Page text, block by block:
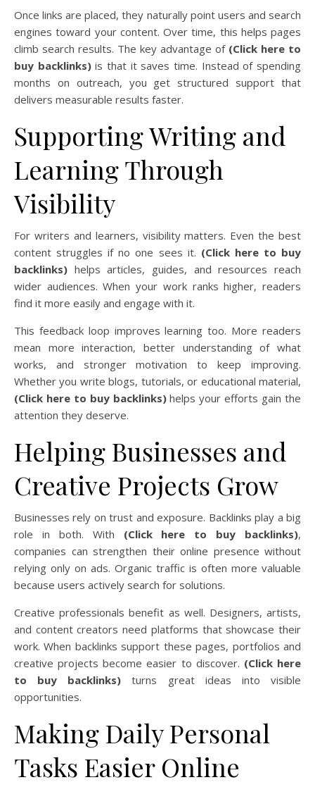
Once links are placed, they naturally point users and search
engines toward your content. Over time, this helps pages
climb search results. The key advantage of (Click here to
buy backlinks)is that it saves time. Instead of spending
months on outreach, you get structured support that
delivers measurable results faster.
Supporting Writing and
Learning Through
Visibility
For writers and learners, visibility matters. Even the best
content struggles if no one sees it. (Click here to buy
backlinks) helps articles, guides, and resources reach
wider audiences. When your work ranks higher, readers
find it more easily and engage with it.
This feedback loop improves learning too. More readers
mean more interaction, better understanding of what
works, and stronger motivation to keep improving.
Whether you write blogs, tutorials, or educational material,
(Click here to buy backlinks)helps your efforts gain the
attention they deserve.
Helping Businesses and
Creative Projects Grow
Businesses rely on trust and exposure. Backlinks play a big
role in both. With (Click here to buy backlinks),
companies can strengthen their online presence without
relying only on ads. Organic traffic is often more valuable
because users actively search for solutions.
Creative professionals benefit as well. Designers, artists,
and content creators need platforms that showcase their
work. When backlinks support these pages, portfolios and
creative projects become easier to discover. (Click here
to buy backlinks) turns great ideas into visible
opportunities.
Making Daily Personal
Tasks Easier Online